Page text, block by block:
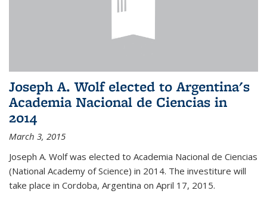
Joseph A. Wolf elected to Argentina's
Academia Nacional de Ciencias in
2014
March 3, 2015
Joseph A. Wolf was elected to Academia Nacional de Ciencias
(National Academy of Science) in 2014. The investiture will
take place in Cordoba, Argentina on April 17, 2015.